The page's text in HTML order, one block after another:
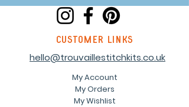
customer links
hello@trouvaillestitchkits.co.uk
My Account
My Orders
My Wishlist